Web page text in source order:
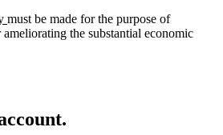
new
text
must be made for the purpose of
the substantial economic